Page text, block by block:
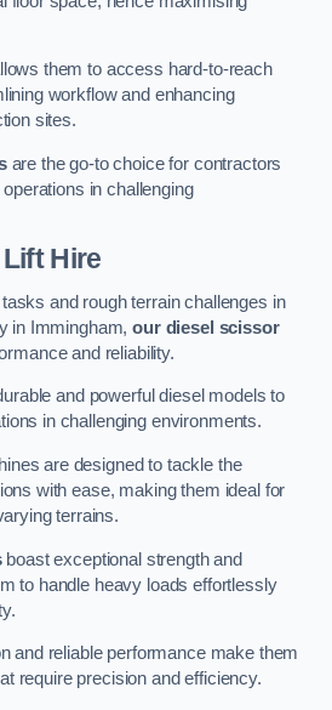
them to access hard-to-reach
workflow and enhancing
sites.
are the go-to choice for contractors
in challenging
Hire
and rough terrain challenges in
in Immingham,our diesel scissor
and reliability.
and powerful diesel models to
in challenging environments.
are designed to tackle the
with ease, making them ideal for
terrains.
boast exceptional strength and
to handle heavy loads effortlessly
and reliable performance make them
require precision and efficiency.